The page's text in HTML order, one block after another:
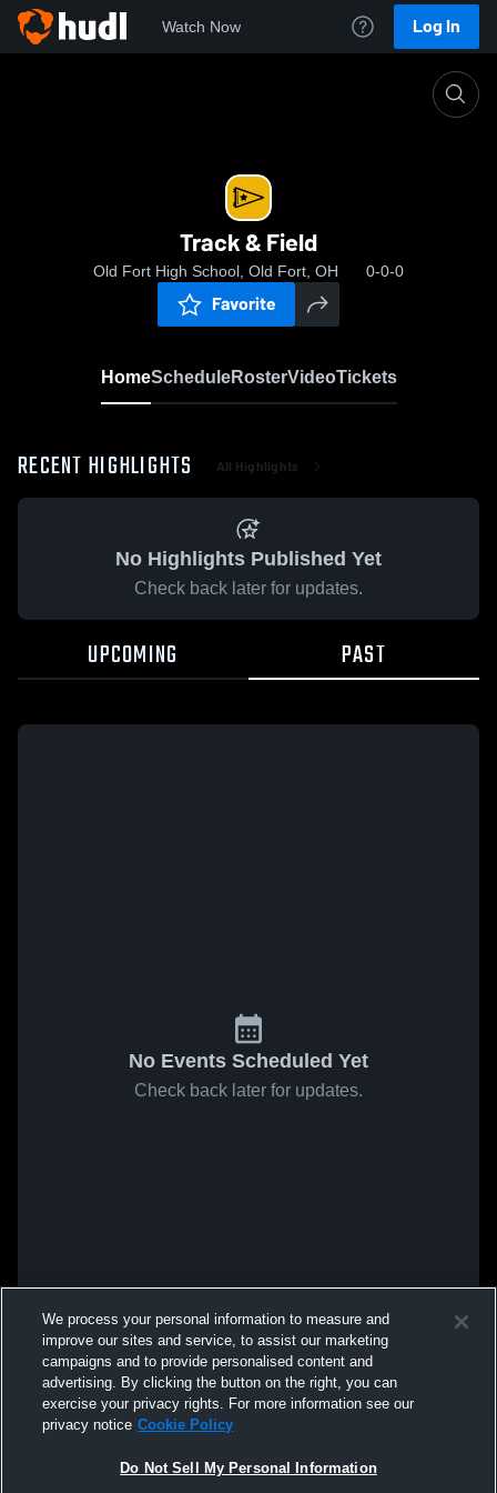
Watch Now Log In
Track & Field
Old Fort High School, Old Fort, OH 0-0-0
Favorite
HomeScheduleRosterVideoTickets
RECENT HIGHLIGHTS All Highlights
No Highlights Published Yet
Check back later for updates.
UPCOMING PAST
No Events Scheduled Yet
Check back later for updates.
We process your personal information to measure and
improve our sites and service, to assist our marketing
campaigns and to provide personalised content and
advertising. By clicking the button on the right, you can
exercise your privacy rights. For more information see our
privacy notice Cookie Policy
Do Not Sell My Personal Information